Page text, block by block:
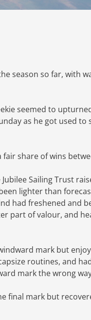
season so far, with
seemed to
as he got used to
fair share of wins
Sailing Trust
lighter than
had freshened and
part of valour, and
mark but
routines, and
mark the wrong
final mark but